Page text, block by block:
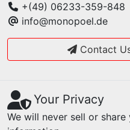
+(49) 06233-359-848
info@monopoel.de
Contact
Your Privacy
We will never sell or share